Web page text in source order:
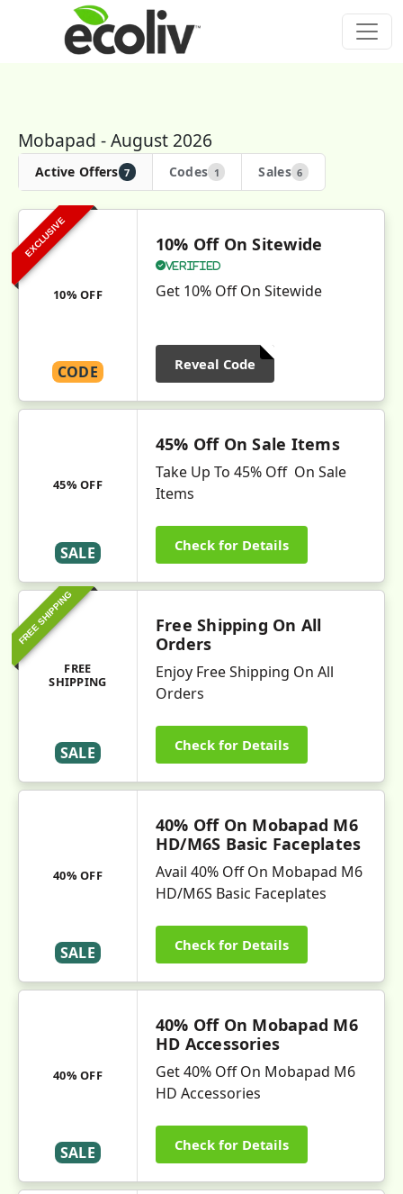
Mobapad - August 2026
Active Offers 7 Codes 1 Sales 6
EXCLUSIVE
10% OFF
CODE
10% Off On Sitewide
Verified
Get 10% Off On Sitewide
Reveal Code
45% OFF
SALE
45% Off On Sale Items
Take Up To 45% Off On Sale
Items
Check for Details
FREE SHIPPING
FREE
SHIPPING
SALE
Free Shipping On All
Orders
Enjoy Free Shipping On All
Orders
Check for Details
40% OFF
SALE
40% Off On Mobapad M6
HD/M6S Basic Faceplates
Avail 40% Off On Mobapad M6
HD/M6S Basic Faceplates
Check for Details
40% OFF
SALE
40% Off On Mobapad M6
HD Accessories
Get 40% Off On Mobapad M6
HD Accessories
Check for Details